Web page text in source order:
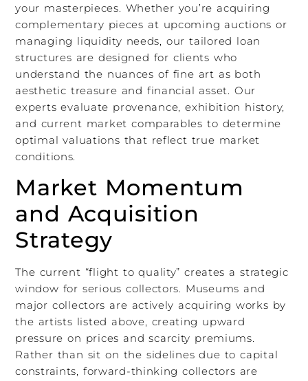
your masterpieces. Whether you’re acquiring
complementary pieces at upcoming auctions or
managing liquidity needs, our tailored loan
structures are designed for clients who
understand the nuances of fine art as both
aesthetic treasure and financial asset. Our
experts evaluate provenance, exhibition history,
and current market comparables to determine
optimal valuations that reflect true market
conditions.
Market Momentum
and Acquisition
Strategy
The current “flight to quality” creates a strategic
window for serious collectors. Museums and
major collectors are actively acquiring works by
the artists listed above, creating upward
pressure on prices and scarcity premiums.
Rather than sit on the sidelines due to capital
constraints, forward-thinking collectors are